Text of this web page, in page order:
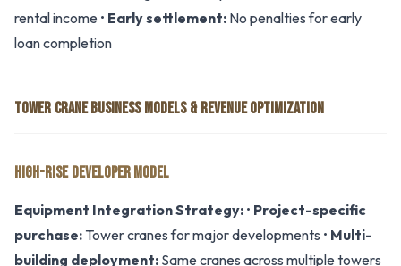
rental income • Early settlement: No penalties for early
loan completion
TOWER CRANE BUSINESS MODELS & REVENUE OPTIMIZATION
HIGH-RISE DEVELOPER MODEL
Equipment Integration Strategy: • Project-specific
purchase: Tower cranes for major developments • Multi-
building deployment: Same cranes across multiple towers